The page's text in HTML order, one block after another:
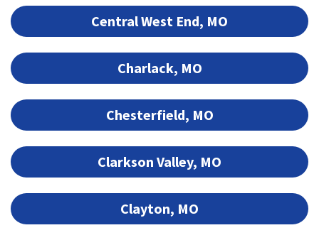
Central West End, MO
Charlack, MO
Chesterfield, MO
Clarkson Valley, MO
Clayton, MO